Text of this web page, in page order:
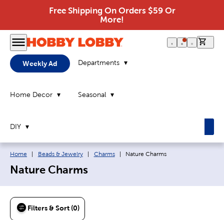
Free Shipping On Orders $59 Or
More!
Weekly Ad Departments
Home Decor Seasonal
DIY
Breadcrumb navigation links:
Home Beads & Jewelry Charms Current page:
Nature Charms
Nature Charms
Filters & Sort (0)